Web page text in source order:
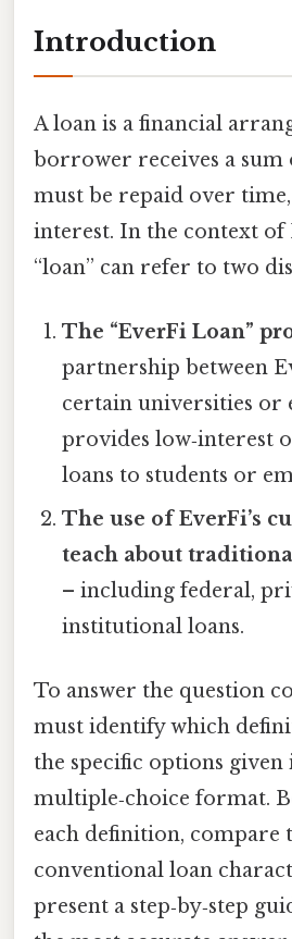
Introduction
A loan is a financial
borrower receives a sum
must be repaid over
interest. In the context of
“loan” can refer to two
The “EverFi Loan”
partnership between
certain universities or
provides low‑interest
loans to students or
The use of EverFi’s
teach about
– including federal,
institutional loans.
To answer the question
must identify which
the specific options given
multiple‑choice format.
each definition, compare
conventional loan
present a step‑by‑step